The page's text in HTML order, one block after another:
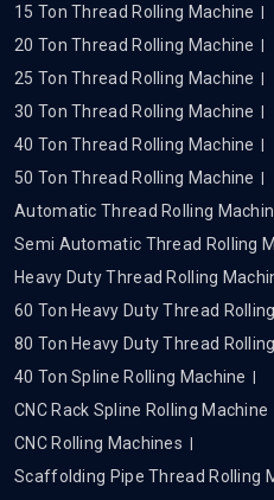
15 Ton Thread Rolling Machine
20 Ton Thread Rolling Machine
25 Ton Thread Rolling Machine
30 Ton Thread Rolling Machine
40 Ton Thread Rolling Machine
50 Ton Thread Rolling Machine
Automatic Thread Rolling
Semi Automatic Thread Rolling
Heavy Duty Thread Rolling
60 Ton Heavy Duty Thread
80 Ton Heavy Duty Thread
40 Ton Spline Rolling Machine
CNC Rack Spline Rolling Machine
CNC Rolling Machines
Scaffolding Pipe Thread Rolling